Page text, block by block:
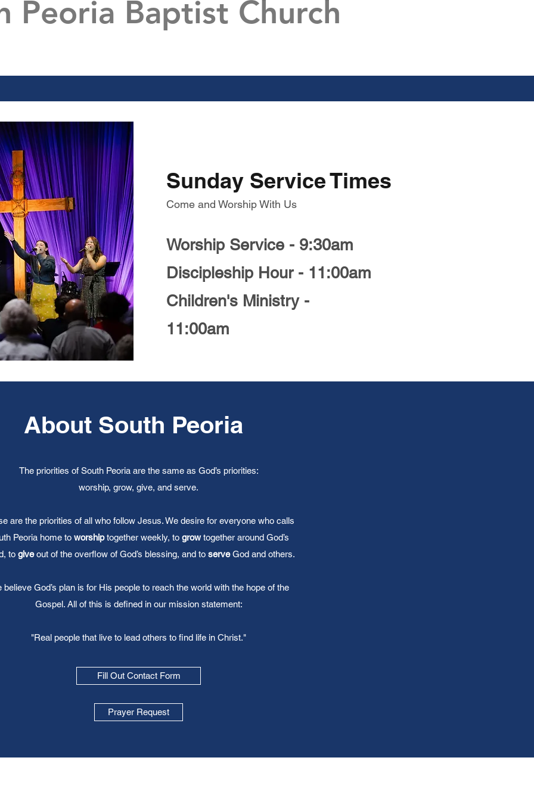
Peoria Baptist Church
Sunday Service Times
Come and Worship With Us
Worship Service - 9:30am
Discipleship Hour - 11:00am
Children's Ministry -
11:00am
About South Peoria
The priorities of South Peoria are the same as God’s priorities:
worship, grow, give, and serve.
are the priorities of all who follow Jesus. We desire for everyone who calls
Peoria home to worshiptogether weekly, to growtogether around God’s
to giveout of the overflow of God’s blessing, and to serveGod and others.
believe God’s plan is for His people to reach the world with the hope of the
Gospel. All of this is defined in our mission statement:
"Real people that live to lead others to find life in Christ."
Fill Out Contact Form
Prayer Request